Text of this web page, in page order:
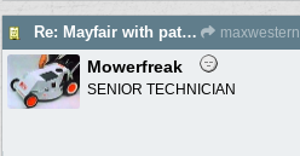
Re: Mayfair with patina $150 maxwestern
Mowerfreak
SENIOR TECHNICIAN